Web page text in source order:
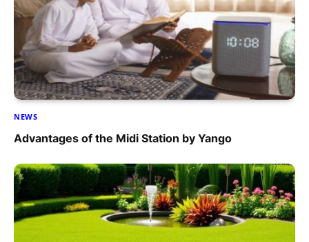
NEWS
Advantages of the Midi Station by Yango